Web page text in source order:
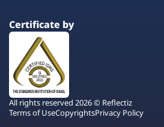
Certificate by
All rights reserved 2026 © Reflectiz
Terms of UseCopyrightsPrivacy Policy